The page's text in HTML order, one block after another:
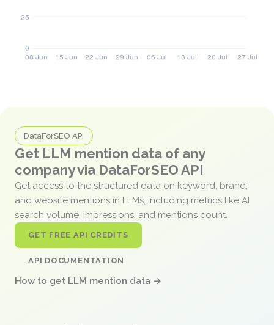
DataForSEO API
Get LLM mention data of any
company via DataForSEO API
Get access to the structured data on keyword, brand,
and website mentions in LLMs, including metrics like AI
search volume, impressions, and mentions count.
GET FREE API CREDITS
API DOCUMENTATION
How to get LLM mention data →